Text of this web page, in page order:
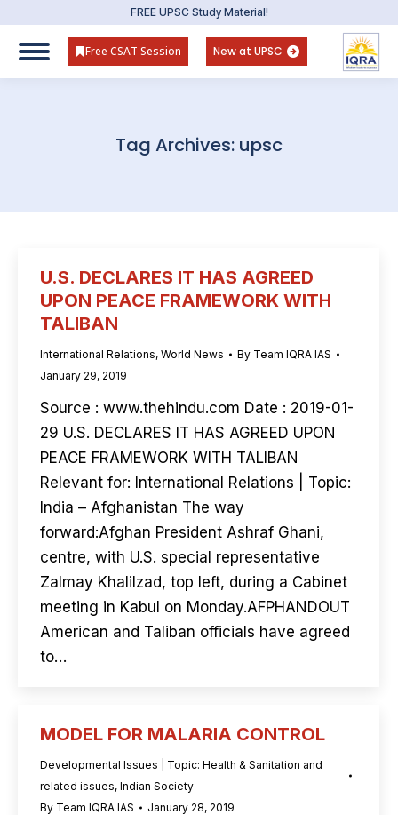
FREE UPSC Study Material!
Free CSAT Session New at UPSC
Tag Archives: upsc
U.S. DECLARES IT HAS AGREED
UPON PEACE FRAMEWORK WITH
TALIBAN
International Relations, World News By Team IQRA IAS
January 29, 2019
Source : www.thehindu.com Date : 2019-01-
29 U.S. DECLARES IT HAS AGREED UPON
PEACE FRAMEWORK WITH TALIBAN
Relevant for: International Relations | Topic:
India – Afghanistan The way
forward:Afghan President Ashraf Ghani,
centre, with U.S. special representative
Zalmay Khalilzad, top left, during a Cabinet
meeting in Kabul on Monday.AFPHANDOUT
American and Taliban officials have agreed
to…
MODEL FOR MALARIA CONTROL
Developmental Issues | Topic: Health & Sanitation and
related issues, Indian Society
By Team IQRA IAS January 28, 2019